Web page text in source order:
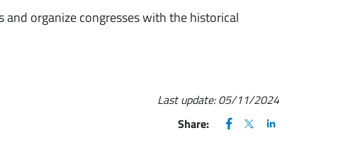
organize congresses with the historical
Last update:05/11/2024
Share:
FACEBOOK
(apre una nuova finestra)
X
(apre una nuova
LINKEDIN
(apre una nuova